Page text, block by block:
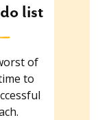
list
of
to